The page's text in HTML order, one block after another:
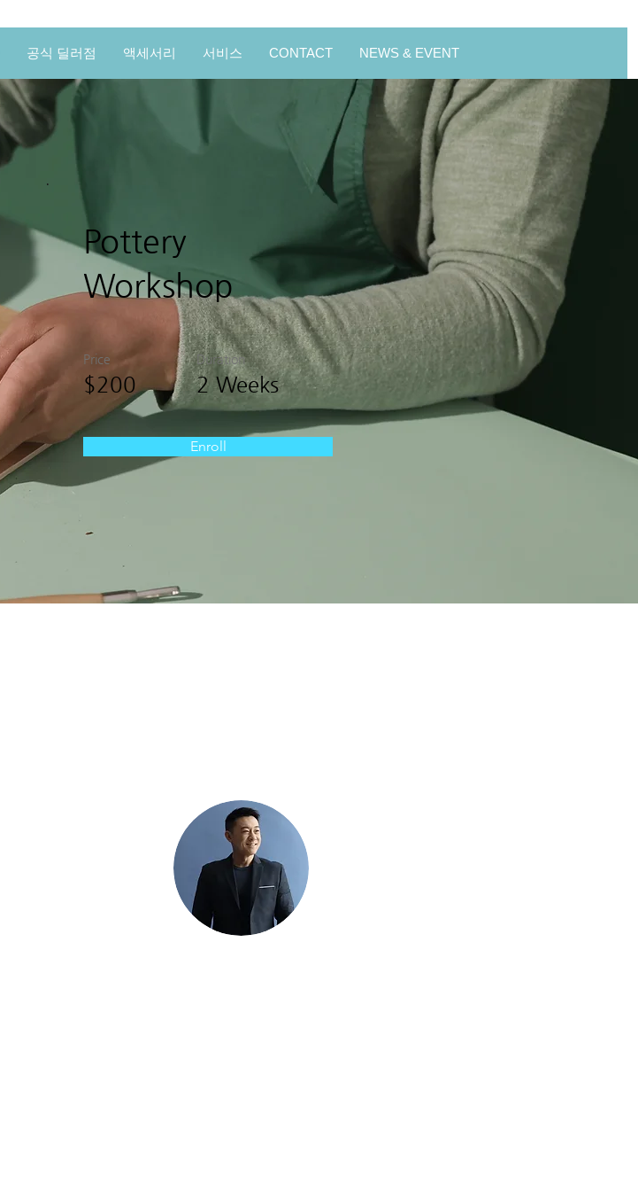
공식 딜러점 액세서리 서비스 CONTACT NEWS & EVENT
Pottery
Workshop
Price
$200
Duration
2 Weeks
Enroll